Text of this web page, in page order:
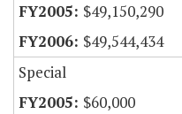
$49,150,290
$49,544,434
Special
$60,000